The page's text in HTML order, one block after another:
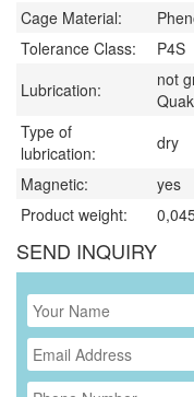
Cage Material:
Tolerance Class:
P4S
Lubrication:
not
Type of
lubrication:
dry
Magnetic:
yes
Product weight:
SEND INQUIRY